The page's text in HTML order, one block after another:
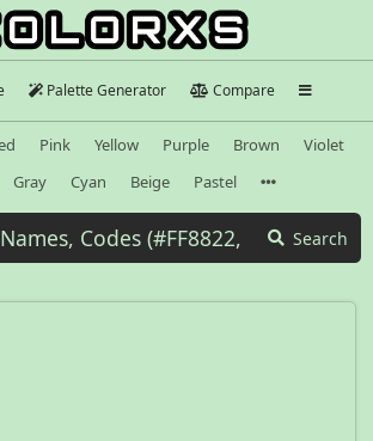
Palette Generator Compare
Pink Yellow Purple Brown
Violet
Gray Cyan Beige Pastel
Search